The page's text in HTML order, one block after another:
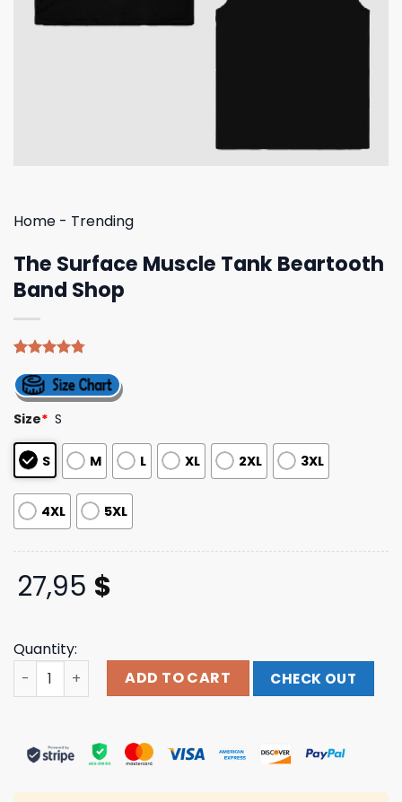
Home - Trending
The Surface Muscle Tank Beartooth
Band Shop
out of 5
based on
customer
ratings
Size* S
S M L XL 2XL 3XL
4XL 5XL
27,95 $
Quantity:
The Surface Muscle Tank Beartooth Band Shop quantity
ADD TO CART CHECK OUT